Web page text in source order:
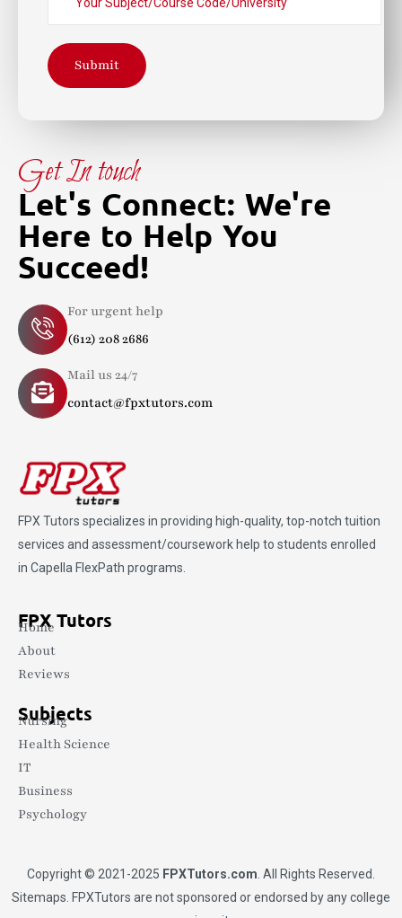
Submit
Get In touch
Let's Connect: We're
Here to Help You
Succeed!
For urgent help
(612) 208 2686
Mail us 24/7
contact@fpxtutors.com
FPX Tutors specializes in providing high-quality, top-notch tuition
services and assessment/coursework help to students enrolled
in Capella FlexPath programs.
FPX Tutors
Home
About
Reviews
Subjects
Nursing
Health Science
IT
Business
Psychology
Copyright © 2021-2025 FPXTutors.com . All Rights Reserved.
Sitemaps . FPXTutors are not sponsored or endorsed by any college